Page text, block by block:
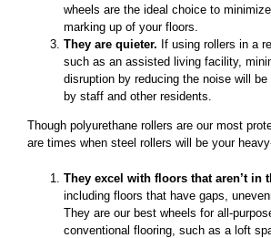
wheels are the ideal choice to
marking up of your floors.
They are quieter. If using rollers in a
such as an assisted living facility,
disruption by reducing the noise will
by staff and other residents.
Though polyurethane rollers are our most
are times when steel rollers will be your
They excel with floors that aren’t in
including floors that have gaps,
They are our best wheels for all-
conventional flooring, such as a loft